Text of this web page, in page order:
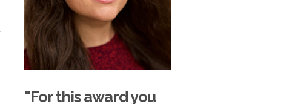
"For this award you